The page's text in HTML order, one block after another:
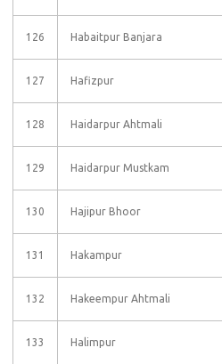
126 Habaitpur Banjara
127 Hafizpur
128 Haidarpur Ahtmali
129 Haidarpur Mustkam
130 Hajipur Bhoor
131 Hakampur
132 Hakeempur Ahtmali
133 Halimpur